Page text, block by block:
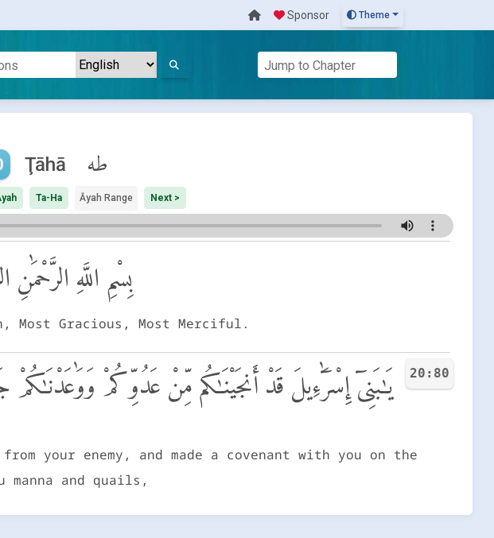
Sponsor Theme
Ţāhā طه
Ta-Ha Āyah Range Next >
بِسْمِ اللَّهِ الرَّحْمَٰنِ
Most Gracious, Most Merciful.
20:80 يَـٰبَنِىٓ إِسْرَٰٓءِيلَ قَدْ أَنجَيْنَـٰكُم مِّنْ عَدُوِّكُمْ وَوَٰعَدْنَـٰكُمْ
your enemy, and made a covenant with you on the
and quails,